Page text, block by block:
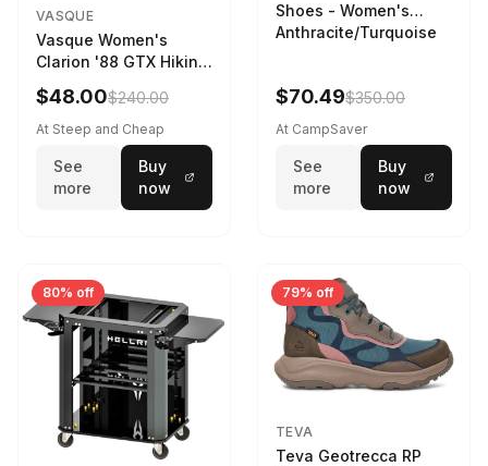
VASQUE
Vasque Women's
Clarion '88 GTX Hiking
Boot in Gray /
Limeston - Size:
$48.00$240.00
At Steep and Cheap
See
more
Buy
now
Shoes - Women's
Anthracite/Turquoise
$70.49$350.00
At CampSaver
See
more
Buy
now
80% off 79% off
TEVA
Teva Geotrecca RP